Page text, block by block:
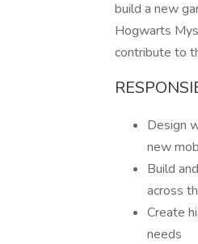
build a new
Hogwarts
contribute to
Design
new
Build
across
Create
needs